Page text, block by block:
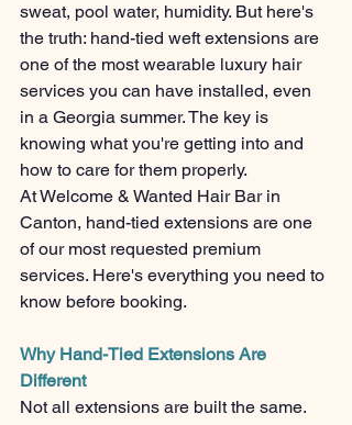
sweat, pool water, humidity. But here's
the truth: hand-tied weft extensions are
one of the most wearable luxury hair
services you can have installed, even
in a Georgia summer. The key is
knowing what you're getting into and
how to care for them properly.
At Welcome & Wanted Hair Bar in
Canton, hand-tied extensions are one
of our most requested premium
services. Here's everything you need to
know before booking.
Why Hand-Tied Extensions Are
Different
Not all extensions are built the same.